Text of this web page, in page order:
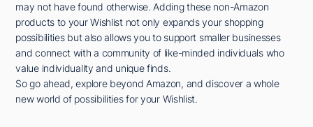
may not have found otherwise. Adding these non-Amazon
products to your Wishlist not only expands your shopping
possibilities but also allows you to support smaller businesses
and connect with a community of like-minded individuals who
value individuality and unique finds.
So go ahead, explore beyond Amazon, and discover a whole
new world of possibilities for your Wishlist.